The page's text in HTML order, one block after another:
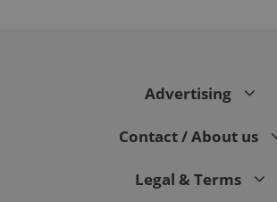
Advertising
Contact / About us
Legal & Terms